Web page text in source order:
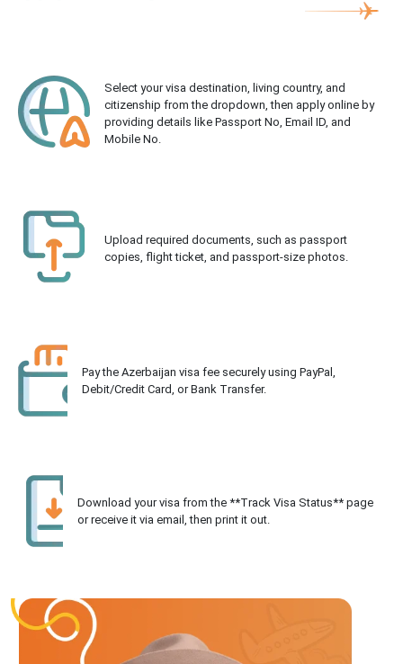
Select your visa destination, living country, and
citizenship from the dropdown, then apply online by
providing details like Passport No, Email ID, and
Mobile No.
Upload required documents, such as passport
copies, flight ticket, and passport-size photos.
Pay the Azerbaijan visa fee securely using PayPal,
Debit/Credit Card, or Bank Transfer.
Download your visa from the **Track Visa Status** page
or receive it via email, then print it out.